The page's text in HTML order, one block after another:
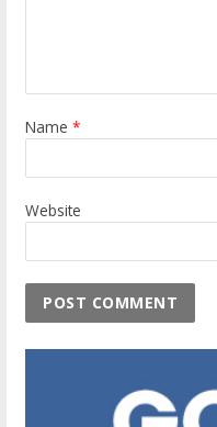
Name*
Website